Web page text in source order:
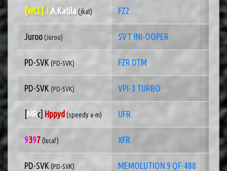
[WCL] J.A.Katila (jkat) FZ2 1
Juroo(Juroo) SVT INI-OOPER 1
PD-SVK (PD-SVK) FZR DTM 1
PD-SVK (PD-SVK) VPI-3 TURBO
[MRc] Hppyd (speedy a-m) UFR 1
9397(lucaf) XFR 1
PD-SVK (PD-SVK) MEMOLUTION 9 QF-400 1